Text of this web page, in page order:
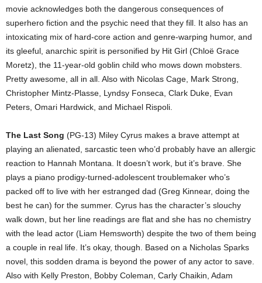
movie acknowledges both the dangerous consequences of
superhero fiction and the psychic need that they fill. It also has an
intoxicating mix of hard-core action and genre-warping humor, and
its gleeful, anarchic spirit is personified by Hit Girl (Chloë Grace
Moretz), the 11-year-old goblin child who mows down mobsters.
Pretty awesome, all in all. Also with Nicolas Cage, Mark Strong,
Christopher Mintz-Plasse, Lyndsy Fonseca, Clark Duke, Evan
Peters, Omari Hardwick, and Michael Rispoli.
The Last Song (PG-13) Miley Cyrus makes a brave attempt at
playing an alienated, sarcastic teen who’d probably have an allergic
reaction to Hannah Montana. It doesn’t work, but it’s brave. She
plays a piano prodigy-turned-adolescent troublemaker who’s
packed off to live with her estranged dad (Greg Kinnear, doing the
best he can) for the summer. Cyrus has the character’s slouchy
walk down, but her line readings are flat and she has no chemistry
with the lead actor (Liam Hemsworth) despite the two of them being
a couple in real life. It’s okay, though. Based on a Nicholas Sparks
novel, this sodden drama is beyond the power of any actor to save.
Also with Kelly Preston, Bobby Coleman, Carly Chaikin, Adam